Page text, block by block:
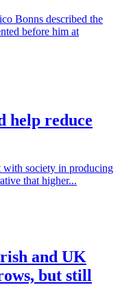
Bonns described the
before him at
help reduce
with society in producing
that higher...
and UK
but still